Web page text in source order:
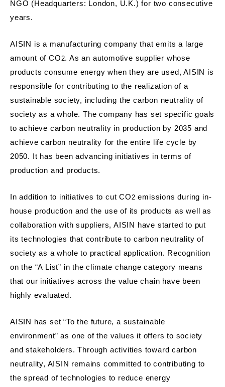
NGO (Headquarters: London, U.K.) for two consecutive
years.
AISIN is a manufacturing company that emits a large
amount of CO 2. As an automotive supplier whose
products consume energy when they are used, AISIN is
responsible for contributing to the realization of a
sustainable society, including the carbon neutrality of
society as a whole. The company has set specific goals
to achieve carbon neutrality in production by 2035 and
achieve carbon neutrality for the entire life cycle by
2050. It has been advancing initiatives in terms of
production and products.
In addition to initiatives to cut CO 2 emissions during in-
house production and the use of its products as well as
collaboration with suppliers, AISIN have started to put
its technologies that contribute to carbon neutrality of
society as a whole to practical application. Recognition
on the “A List” in the climate change category means
that our initiatives across the value chain have been
highly evaluated.
AISIN has set “To the future, a sustainable
environment” as one of the values it offers to society
and stakeholders. Through activities toward carbon
neutrality, AISIN remains committed to contributing to
the spread of technologies to reduce energy